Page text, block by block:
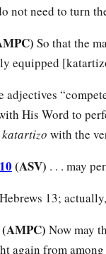
not need to turn
So that the
equipped
adjectives
His Word to
katartizo with the
(ASV) . . . may
13;
(AMPC) Now may
again from